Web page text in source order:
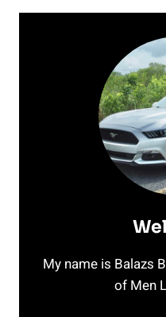
My name is Balazs
of Men